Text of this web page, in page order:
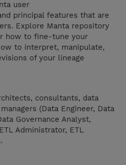
user
principal features that are
Explore Manta repository
how to fine-tune your
to interpret, manipulate,
of your lineage
consultants, data
(Data Engineer, Data
Governance Analyst,
Administrator, ETL